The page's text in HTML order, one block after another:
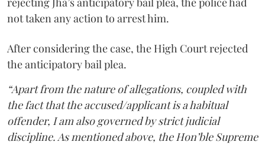
not taken any action to arrest him.
After considering the case, the High Court rejected
the anticipatory bail plea.
“Apart from the nature of allegations, coupled with
the fact that the accused/applicant is a habitual
offender, I am also governed by strict judicial
discipline. As mentioned above, the Hon’ble Supreme